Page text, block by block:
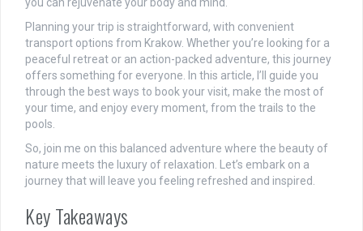
Planning your trip is straightforward, with convenient
transport options from Krakow. Whether you’re looking for a
peaceful retreat or an action-packed adventure, this journey
offers something for everyone. In this article, I’ll guide you
through the best ways to book your visit, make the most of
your time, and enjoy every moment, from the trails to the
pools.
So, join me on this balanced adventure where the beauty of
nature meets the luxury of relaxation. Let’s embark on a
journey that will leave you feeling refreshed and inspired.
Key Takeaways